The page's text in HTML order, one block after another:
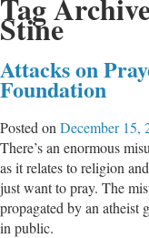
Tag
Stine
Attacks on
Foundation
Posted on December 15,
There’s an enormous
as it relates to religion
just want to pray. The
propagated by an atheist
in public.